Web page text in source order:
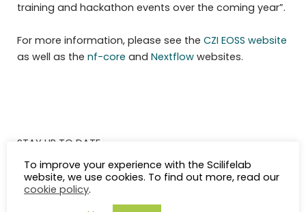
training and hackathon events over the coming year”.
For more information, please see the CZI EOSS website
as well as the nf-core and Nextflowwebsites.
STAY UP TO DATE
Subscribe to the SciLifeLab weekly newsletter.
Fill in the details below.
To improve your experience with the Scilifelab
website, we use cookies. To find out more, read our
cookie policy.